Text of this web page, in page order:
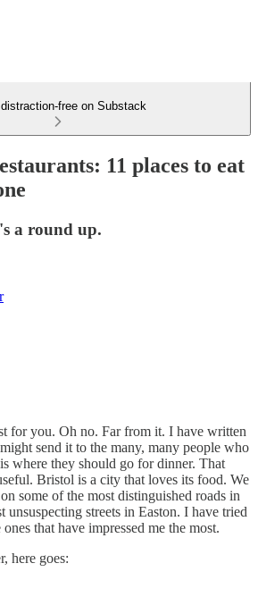
distraction-free on Substack
11 places to eat
a round up.
for you. Oh no. Far from it. I have written
send it to the many, many people who
where they should go for dinner. That
Bristol is a city that loves its food. We
some of the most distinguished roads in
unsuspecting streets in Easton. I have tried
that have impressed me the most.
here goes: